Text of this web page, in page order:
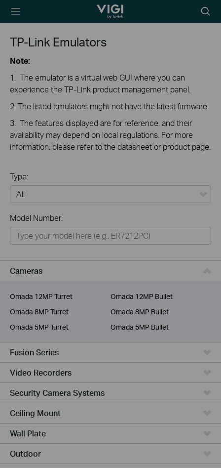
TP-Link, Reliably
icon
TP-Link Emulators
Note:
1. The emulator is a virtual web GUI where you can
experience the TP-Link product management panel.
2. The listed emulators might not have the latest firmware.
3. The features displayed are for reference, and their
availability may depend on local regulations. For more
information, please refer to the datasheet or product page.
Type:
Omada
Omada Pro
Unmanaged Switches
More Products
Model Number:
Cameras
Omada 12MP Turret
Omada 12MP Bullet
Omada 8MP Turret
Omada 8MP Bullet
Omada 5MP Turret
Omada 5MP Bullet
Fusion Series
Video Recorders
Security Camera Systems
Ceiling Mount
Wall Plate
Outdoor